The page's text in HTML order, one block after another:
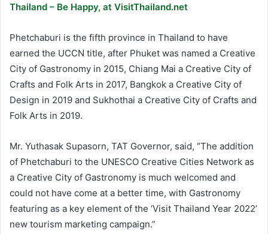
Thailand – Be Happy, at VisitThailand.net
Phetchaburi is the fifth province in Thailand to have
earned the UCCN title, after Phuket was named a Creative
City of Gastronomy in 2015, Chiang Mai a Creative City of
Crafts and Folk Arts in 2017, Bangkok a Creative City of
Design in 2019 and Sukhothai a Creative City of Crafts and
Folk Arts in 2019.
Mr. Yuthasak Supasorn, TAT Governor, said, “The addition
of Phetchaburi to the UNESCO Creative Cities Network as
a Creative City of Gastronomy is much welcomed and
could not have come at a better time, with Gastronomy
featuring as a key element of the ‘Visit Thailand Year 2022’
new tourism marketing campaign.”